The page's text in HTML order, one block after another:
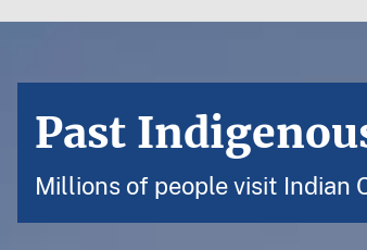
Past
Millions of people visit Indian